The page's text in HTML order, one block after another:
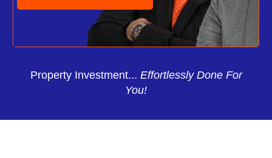
Property Investment... Effortlessly Done For
You!